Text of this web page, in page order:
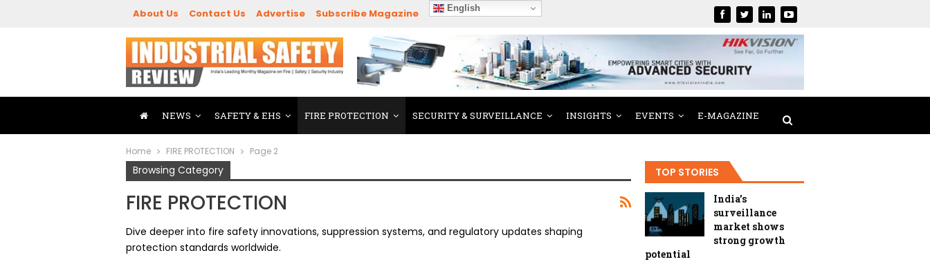
About Us Contact Us Advertise Subscribe Magazine English
NEWS SAFETY & EHS FIRE PROTECTION SECURITY & SURVEILLANCE INSIGHTS EVENTS E-MAGAZINE
Home FIRE PROTECTION Page 2
Browsing Category
FIRE PROTECTION
Dive deeper into fire safety innovations, suppression systems, and regulatory updates shaping
protection standards worldwide.
TOP STORIES
India’s
surveillance
market shows
strong growth
potential